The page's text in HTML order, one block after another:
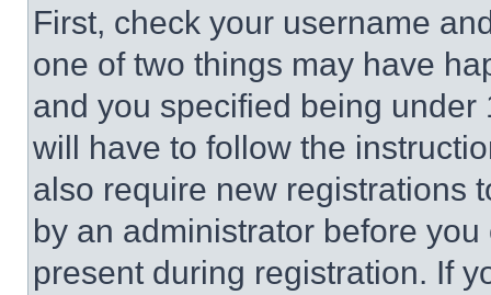
First, check your username
one of two things may have
and you specified being
will have to follow the
also require new registrations
by an administrator before
present during registration. If